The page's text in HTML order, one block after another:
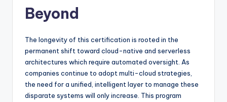
Beyond
The longevity of this certification is rooted in the
permanent shift toward cloud-native and serverless
architectures which require automated oversight. As
companies continue to adopt multi-cloud strategies,
the need for a unified, intelligent layer to manage these
disparate systems will only increase. This program